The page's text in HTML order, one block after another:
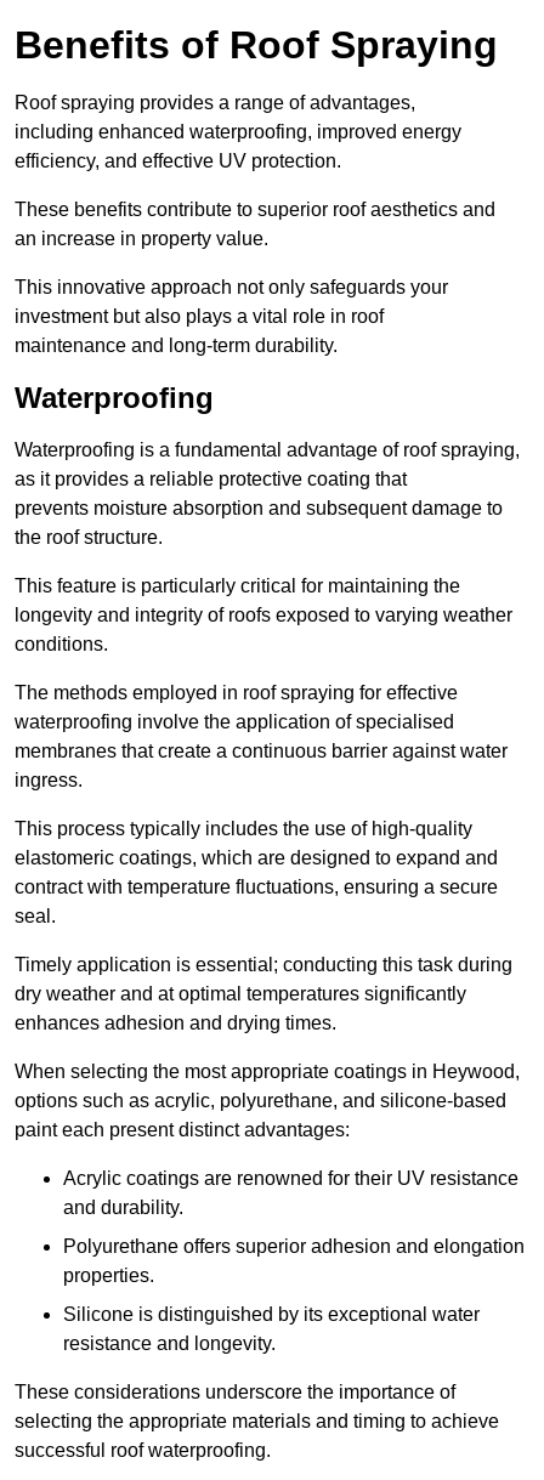
Benefits of Roof Spraying
Roof spraying provides a range of advantages,
including enhanced waterproofing, improved energy
efficiency, and effective UV protection.
These benefits contribute to superior roof aesthetics and
an increase in property value.
This innovative approach not only safeguards your
investment but also plays a vital role in roof
maintenance and long-term durability.
Waterproofing
Waterproofing is a fundamental advantage of roof spraying,
as it provides a reliable protective coating that
prevents moisture absorption and subsequent damage to
the roof structure.
This feature is particularly critical for maintaining the
longevity and integrity of roofs exposed to varying weather
conditions.
The methods employed in roof spraying for effective
waterproofing involve the application of specialised
membranes that create a continuous barrier against water
ingress.
This process typically includes the use of high-quality
elastomeric coatings, which are designed to expand and
contract with temperature fluctuations, ensuring a secure
seal.
Timely application is essential; conducting this task during
dry weather and at optimal temperatures significantly
enhances adhesion and drying times.
When selecting the most appropriate coatings in Heywood,
options such as acrylic, polyurethane, and silicone-based
paint each present distinct advantages:
Acrylic coatings are renowned for their UV resistance
and durability.
Polyurethane offers superior adhesion and elongation
properties.
Silicone is distinguished by its exceptional water
resistance and longevity.
These considerations underscore the importance of
selecting the appropriate materials and timing to achieve
successful roof waterproofing.